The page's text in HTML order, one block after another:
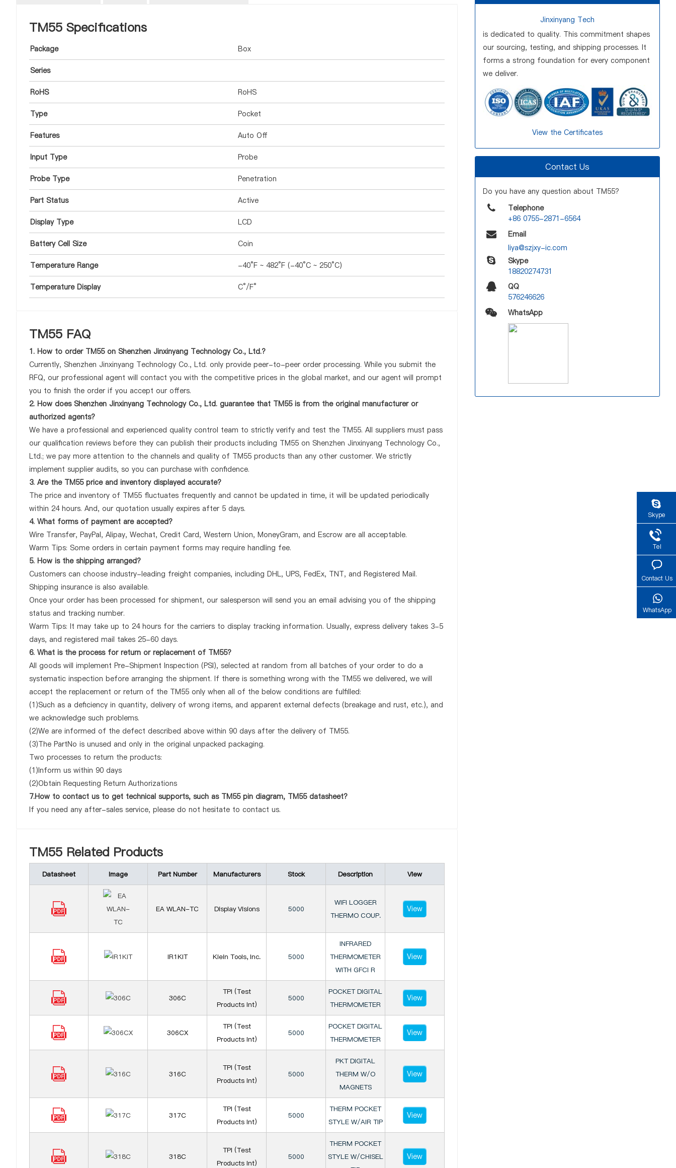
TM55 Specifications
Package Box
Series
RoHS RoHS
Type Pocket
Features Auto Off
Input Type Probe
Probe Type Penetration
Part Status Active
Display Type LCD
Battery Cell Size Coin
Temperature Range -40°F ~ 482°F (-40°C ~ 250°C)
Temperature Display C°/F°
TM55 FAQ
1. How to order TM55 on Shenzhen Jinxinyang Technology Co., Ltd.?
Currently, Shenzhen Jinxinyang Technology Co., Ltd. only provide peer-to-peer order processing. While you submit the
RFQ, our professional agent will contact you with the competitive prices in the global market, and our agent will prompt
you to finish the order if you accept our offers.
2. How does Shenzhen Jinxinyang Technology Co., Ltd. guarantee that TM55 is from the original manufacturer or
authorized agents?
We have a professional and experienced quality control team to strictly verify and test the TM55. All suppliers must pass
our qualification reviews before they can publish their products including TM55 on Shenzhen Jinxinyang Technology Co.,
Ltd.; we pay more attention to the channels and quality of TM55 products than any other customer. We strictly
implement supplier audits, so you can purchase with confidence.
3. Are the TM55 price and inventory displayed accurate?
The price and inventory of TM55 fluctuates frequently and cannot be updated in time, it will be updated periodically
within 24 hours. And, our quotation usually expires after 5 days.
4. What forms of payment are accepted?
Wire Transfer, PayPal, Alipay, Wechat, Credit Card, Western Union, MoneyGram, and Escrow are all acceptable.
Warm Tips: Some orders in certain payment forms may require handling fee.
5. How is the shipping arranged?
Customers can choose industry-leading freight companies, including DHL, UPS, FedEx, TNT, and Registered Mail.
Shipping insurance is also available.
Once your order has been processed for shipment, our salesperson will send you an email advising you of the shipping
status and tracking number.
Warm Tips: It may take up to 24 hours for the carriers to display tracking information. Usually, express delivery takes 3-5
days, and registered mail takes 25-60 days.
6. What is the process for return or replacement of TM55?
All goods will implement Pre-Shipment Inspection (PSI), selected at random from all batches of your order to do a
systematic inspection before arranging the shipment. If there is something wrong with the TM55 we delivered, we will
accept the replacement or return of the TM55 only when all of the below conditions are fulfilled:
(1)Such as a deficiency in quantity, delivery of wrong items, and apparent external defects (breakage and rust, etc.), and
we acknowledge such problems.
(2)We are informed of the defect described above within 90 days after the delivery of TM55.
(3)The PartNo is unused and only in the original unpacked packaging.
Two processes to return the products:
(1)Inform us within 90 days
(2)Obtain Requesting Return Authorizations
7.How to contact us to get technical supports, such as TM55 pin diagram, TM55 datasheet?
If you need any after-sales service, please do not hesitate to contact us.
TM55 Related Products
Datasheet Image Part Number Manufacturers Stock Description View
EA WLAN-TC Display Visions 5000
WIFI LOGGER
THERMO COUP.
View
IR1KIT Klein Tools, Inc. 5000
INFRARED
THERMOMETER
WITH GFCI R
View
306C
TPI (Test
Products Int)
5000
POCKET DIGITAL
THERMOMETER
View
306CX
TPI (Test
Products Int)
5000
POCKET DIGITAL
THERMOMETER
View
316C
TPI (Test
Products Int)
5000
PKT DIGITAL
THERM W/O
MAGNETS
View
317C
TPI (Test
Products Int)
5000
THERM POCKET
STYLE W/AIR TIP
View
318C
TPI (Test
Products Int)
5000
THERM POCKET
STYLE W/CHISEL
View
Jinxinyang Tech
is dedicated to quality. This commitment shapes
our sourcing, testing, and shipping processes. It
forms a strong foundation for every component
we deliver.
View the Certificates
Contact Us
Do you have any question about TM55?
Telephone
+86 0755-2871-6564
Email
liya@szjxy-ic.com
Skype
18820274731
QQ
576246626
WhatsApp
Skype
Tel
Contact Us
WhatsApp